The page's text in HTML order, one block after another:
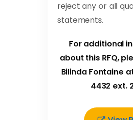
reject any or all
statements.
For additional
about this RFQ,
Bilinda Fontaine
4432 ext.